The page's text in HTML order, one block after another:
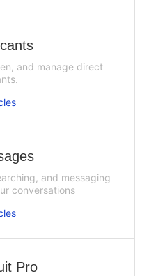
and manage direct
and messaging
conversations
Pro